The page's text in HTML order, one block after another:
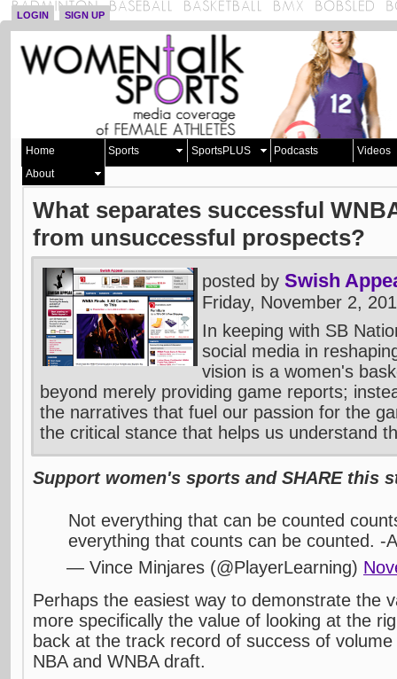
LOGIN SIGN UP
Home Sports SportsPLUS Podcasts
Videos
About
What separates successful
from unsuccessful prospects?
posted by Swish
Friday, November 2,
In keeping with SB
social media in
vision is a women's
beyond merely providing game reports;
the narratives that fuel our passion for the
the critical stance that helps us understand
Support women's sports and SHARE this
Not everything that can be counted
everything that counts can be counted. -
— Vince Minjares (@PlayerLearning)
Perhaps the easiest way to demonstrate the
more specifically the value of looking at the
back at the track record of success of
NBA and WNBA draft.